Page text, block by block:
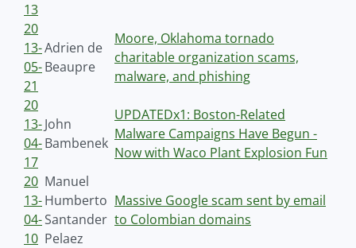
13
20
13-
05-
21
Adrien de
Beaupre
Moore, Oklahoma tornado
charitable organization scams,
malware, and phishing
20
13-
04-
17
John
Bambenek
UPDATEDx1: Boston-Related
Malware Campaigns Have Begun -
Now with Waco Plant Explosion Fun
20
13-
04-
10
Manuel
Humberto
Santander
Pelaez
Massive Google scam sent by email
to Colombian domains